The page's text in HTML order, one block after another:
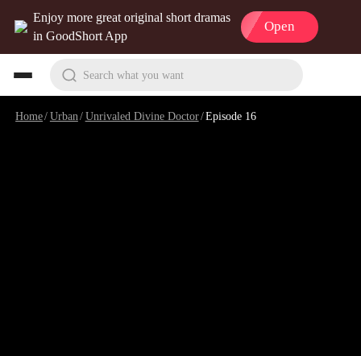
Enjoy more great original short dramas
in GoodShort App
Open
Search what you want
Home/Urban /Unrivaled Divine Doctor/Episode 16